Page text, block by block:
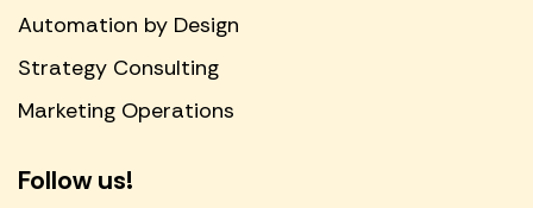
Automation by Design
Strategy Consulting
Marketing Operations
Follow us!